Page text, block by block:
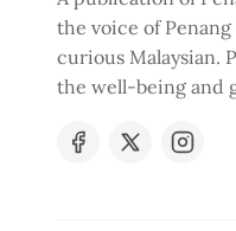
the voice of
curious Malaysian.
the well-being and